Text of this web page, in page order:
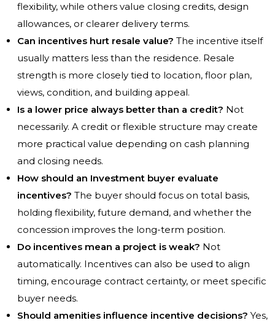
flexibility, while others value closing credits, design
allowances, or clearer delivery terms.
Can incentives hurt resale value? The incentive itself
usually matters less than the residence. Resale
strength is more closely tied to location, floor plan,
views, condition, and building appeal.
Is a lower price always better than a credit? Not
necessarily. A credit or flexible structure may create
more practical value depending on cash planning
and closing needs.
How should an Investment buyer evaluate
incentives? The buyer should focus on total basis,
holding flexibility, future demand, and whether the
concession improves the long-term position.
Do incentives mean a project is weak? Not
automatically. Incentives can also be used to align
timing, encourage contract certainty, or meet specific
buyer needs.
Should amenities influence incentive decisions? Yes,